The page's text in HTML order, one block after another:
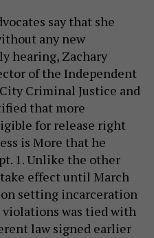
say that she
any new
hearing, Zachary
of the Independent
Criminal Justice and
that more
for release right
is More that he
1. Unlike the other
effect until March
setting incarceration
was tied with
law signed earlier